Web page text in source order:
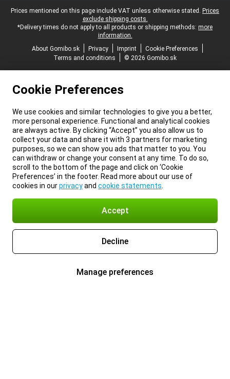
Legal footer
Prices mentioned on this page include VAT unless otherwise stated. Prices
exclude shipping costs.
*Delivery times do not apply to all products or shipping methods: more
information.
About Gomibo.sk
Privacy Imprint
Cookie Preferences
Terms and conditions
© 2026 Gomibo.sk
Cookie Preferences
We use cookies and similar technologies to give you a better,
more personal experience. Functional and analytical cookies
are always active. By clicking “Accept” you also allow us to
collect your data and share it with 3 partners for marketing
purposes, so we can show you ads that matter to you. You
can withdraw or change your consent at any time. To do so,
scroll to the bottom of the page and click on ‘Cookie
Preferences’ in the footer. Read more about our use of
cookies in ourprivacyand cookie statements
Accept
Decline
Manage preferences